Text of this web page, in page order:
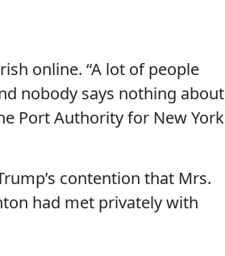
online. “A lot of people
nobody says nothing about
Port Authority for New York
contention that Mrs.
had met privately with